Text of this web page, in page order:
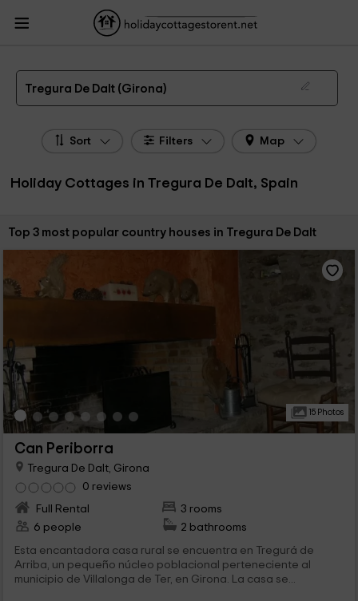
HolidayCottagesToRent.net
Catalonia
Holiday Cottages Girona
Holiday Cottages Tregura De Dalt
The 3 best holiday cottages & country houses in Tregura De Dalt in 2026
Tregura De Dalt (Girona)
Sort Filters Map
Holiday Cottages in Tregura De Dalt, Spain
Sort by:
Top 3 most popular country houses in Tregura De Dalt
15 Photos
Can Periborra
Tregura De Dalt, Girona
0 reviews
Full Rental
3 rooms
6 people
2 bathrooms
Esta encantadora casa rural se encuentra en Tregurá de
Arriba, un pequeño núcleo poblacional perteneciente al
municipio de Villalonga de Ter, en Girona. La casa se...